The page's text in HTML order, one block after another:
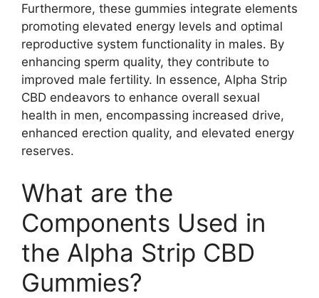
Furthermore, these gummies integrate elements
promoting elevated energy levels and optimal
reproductive system functionality in males. By
enhancing sperm quality, they contribute to
improved male fertility. In essence, Alpha Strip
CBD endeavors to enhance overall sexual
health in men, encompassing increased drive,
enhanced erection quality, and elevated energy
reserves.
What are the
Components Used in
the Alpha Strip CBD
Gummies?